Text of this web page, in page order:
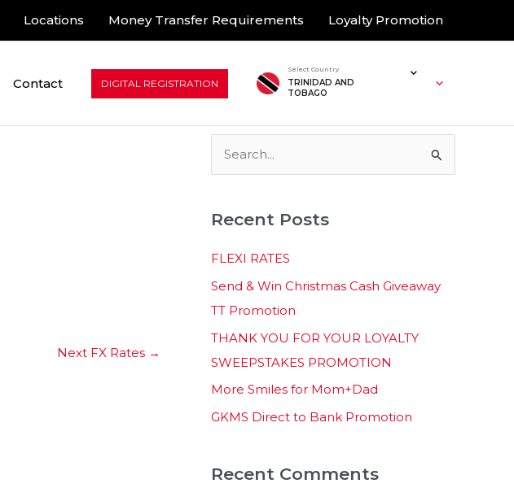
Locations Money Transfer Requirements Loyalty Promotion
Contact DIGITAL REGISTRATION
Select Country
TRINIDAD AND
TOBAGO
Next FX Rates →
r
c
h
f
Recent Posts
FLEXI RATES
Send & Win Christmas Cash Giveaway
TT Promotion
THANK YOU FOR YOUR LOYALTY
SWEEPSTAKES PROMOTION
More Smiles for Mom+Dad
GKMS Direct to Bank Promotion
Recent Comments